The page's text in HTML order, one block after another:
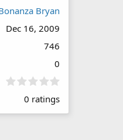
Bryan
Dec 16, 2009
746
0
0
0
0 ratings